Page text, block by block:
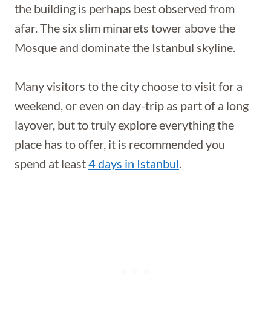
the building is perhaps best observed from
afar. The six slim minarets tower above the
Mosque and dominate the Istanbul skyline.
Many visitors to the city choose to visit for a
weekend, or even on day-trip as part of a long
layover, but to truly explore everything the
place has to offer, it is recommended you
spend at least4 days in Istanbul.